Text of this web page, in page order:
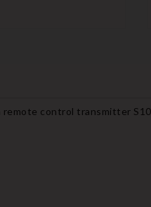
control transmitter